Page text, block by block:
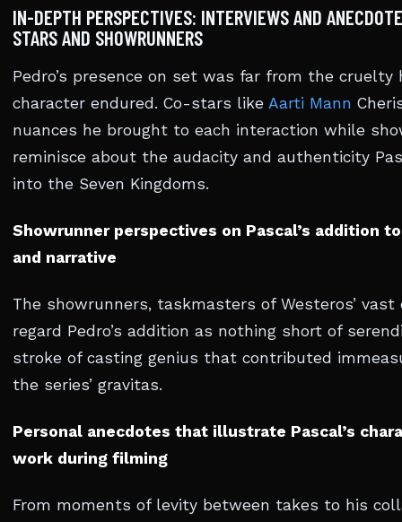
IN-DEPTH PERSPECTIVES: INTERVIEWS AND
STARS AND SHOWRUNNERS
Pedro’s presence on set was far from the cruelty
character endured. Co-stars like Aarti Mann
nuances he brought to each interaction while
reminisce about the audacity and authenticity
into the Seven Kingdoms.
Showrunner perspectives on Pascal’s addition
and narrative
The showrunners, taskmasters of Westeros’ vast
regard Pedro’s addition as nothing short of
stroke of casting genius that contributed
the series’ gravitas.
Personal anecdotes that illustrate Pascal’s
work during filming
From moments of levity between takes to his